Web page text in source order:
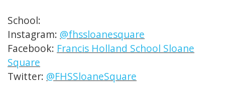
School:
Instagram: @fhssloanesquare
Facebook: Francis Holland School Sloane
Square
Twitter: @FHSSloaneSquare